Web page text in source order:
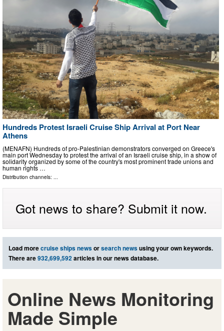
Hundreds Protest Israeli Cruise Ship Arrival at Port Near
Athens
(MENAFN) Hundreds of pro-Palestinian demonstrators converged on Greece's
main port Wednesday to protest the arrival of an Israeli cruise ship, in a show of
solidarity organized by some of the country's most prominent trade unions and
human rights …
Distribution channels: ...
Got news to share? Submit it now.
Load morecruise ships newsorsearch newsusing your own keywords.
There are932,699,592articles in our news database.
Online News Monitoring
Made Simple